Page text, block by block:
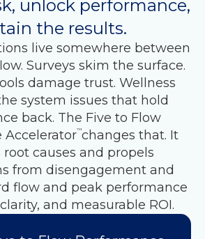
unlock performance,
the results.
live somewhere between
Surveys skim the surface.
damage trust. Wellness
system issues that hold
back. The Five to Flow
Accelerator™changes that. It
root causes and propels
from disengagement and
flow and peak performance
and measurable ROI.